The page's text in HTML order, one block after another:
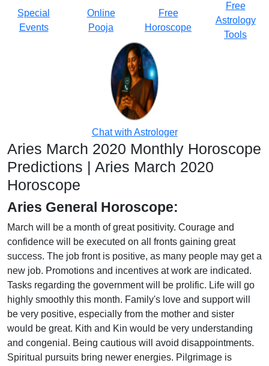
Special
Events
Online
Pooja
Free
Horoscope
Free
Astrology
Tools
Chat with Astrologer
Aries March 2020 Monthly Horoscope
Predictions | Aries March 2020
Horoscope
Aries General Horoscope:
March will be a month of great positivity. Courage and
confidence will be executed on all fronts gaining great
success. The job front is positive, as many people may get a
new job. Promotions and incentives at work are indicated.
Tasks regarding the government will be prolific. Life will go
highly smoothly this month. Family's love and support will
be very positive, especially from the mother and sister
would be great. Kith and Kin would be very understanding
and congenial. Being cautious will avoid disappointments.
Spiritual pursuits bring newer energies. Pilgrimage is